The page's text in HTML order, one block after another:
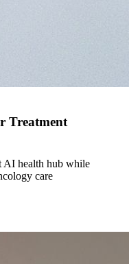
Treatment
AI health hub while
care